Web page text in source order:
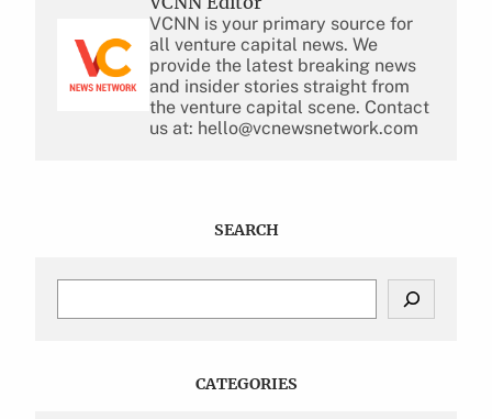
VCNN is your primary source for
all venture capital news. We
provide the latest breaking news
and insider stories straight from
the venture capital scene. Contact
us at: hello@vcnewsnetwork.com
SEARCH
CATEGORIES